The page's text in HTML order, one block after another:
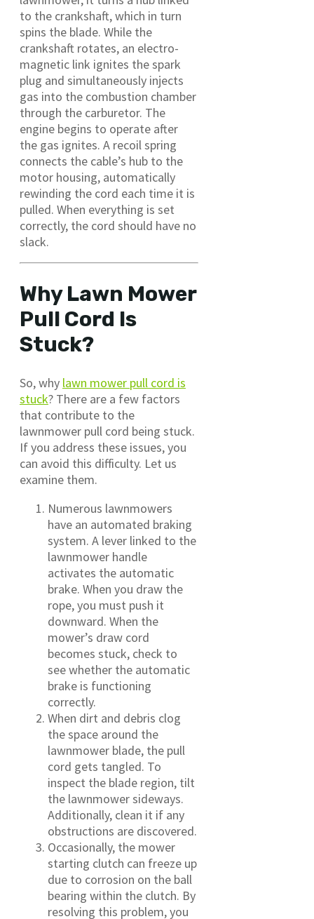
to the crankshaft, which in turn
spins the blade. While the
crankshaft rotates, an electro-
magnetic link ignites the spark
plug and simultaneously injects
gas into the combustion chamber
through the carburetor. The
engine begins to operate after
the gas ignites. A recoil spring
connects the cable’s hub to the
motor housing, automatically
rewinding the cord each time it is
pulled. When everything is set
correctly, the cord should have no
slack.
Why Lawn Mower
Pull Cord Is
Stuck?
So, why lawn mower pull cord is
stuck? There are a few factors
that contribute to the
lawnmower pull cord being stuck.
If you address these issues, you
can avoid this difficulty. Let us
examine them.
Numerous lawnmowers
have an automated braking
system. A lever linked to the
lawnmower handle
activates the automatic
brake. When you draw the
rope, you must push it
downward. When the
mower’s draw cord
becomes stuck, check to
see whether the automatic
brake is functioning
correctly.
When dirt and debris clog
the space around the
lawnmower blade, the pull
cord gets tangled. To
inspect the blade region, tilt
the lawnmower sideways.
Additionally, clean it if any
obstructions are discovered.
Occasionally, the mower
starting clutch can freeze up
due to corrosion on the ball
bearing within the clutch. By
resolving this problem, you